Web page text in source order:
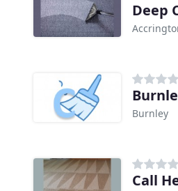
Deep
Burnley
Call